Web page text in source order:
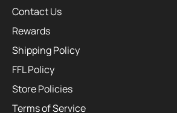
Contact Us
Rewards
Shipping Policy
FFL Policy
Store Policies
Terms of Service